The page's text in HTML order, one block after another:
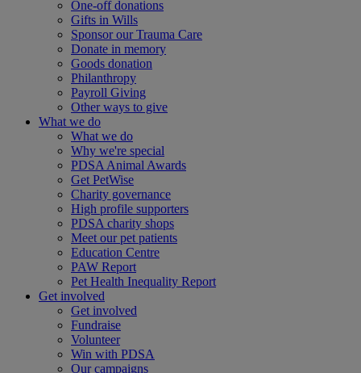
One-off donations
Gifts in Wills
Sponsor our Trauma Care
Donate in memory
Goods donation
Philanthropy
Payroll Giving
Other ways to give
What we do
What we do
Why we're special
PDSA Animal Awards
Get PetWise
Charity governance
High profile supporters
PDSA charity shops
Meet our pet patients
Education Centre
PAW Report
Pet Health Inequality Report
Get involved
Get involved
Fundraise
Volunteer
Win with PDSA
Our campaigns